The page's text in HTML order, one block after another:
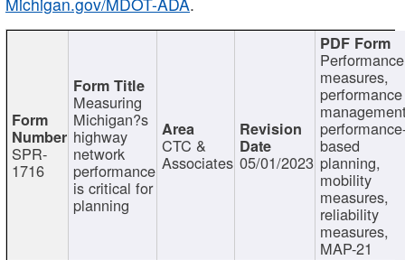
SPR-
1716
Measuring
Michigan?s
highway
network
performance
is critical for
planning
CTC &
Associates 05/01/2023
Performance
measures,
performance
based
planning,
mobility
measures,
reliability
measures,
MAP-21